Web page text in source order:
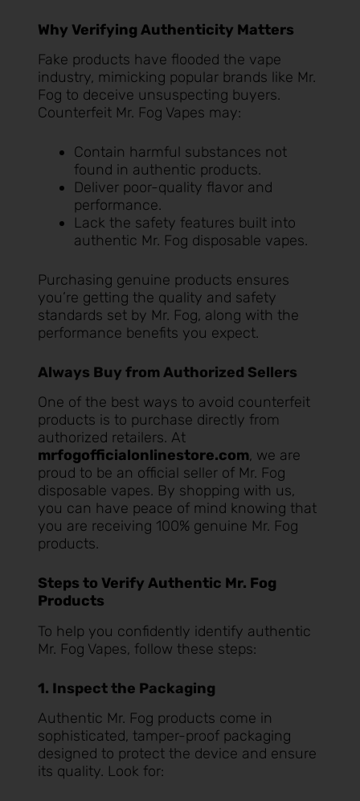
Why Verifying Authenticity Matters
Fake products have flooded the vape
industry, mimicking popular brands like Mr.
Fog to deceive unsuspecting buyers.
Counterfeit Mr. Fog Vapes may:
Contain harmful substances not
found in authentic products.
Deliver poor-quality flavor and
performance.
Lack the safety features built into
authentic Mr. Fog disposable vapes.
Purchasing genuine products ensures
you’re getting the quality and safety
standards set by Mr. Fog, along with the
performance benefits you expect.
Always Buy from Authorized Sellers
One of the best ways to avoid counterfeit
products is to purchase directly from
authorized retailers. At
mrfogofficialonlinestore.com, we are
proud to be an official seller of Mr. Fog
disposable vapes. By shopping with us,
you can have peace of mind knowing that
you are receiving 100% genuine Mr. Fog
products.
Steps to Verify Authentic Mr. Fog
Products
To help you confidently identify authentic
Mr. Fog Vapes, follow these steps:
1. Inspect the Packaging
Authentic Mr. Fog products come in
sophisticated, tamper-proof packaging
designed to protect the device and ensure
its quality. Look for: